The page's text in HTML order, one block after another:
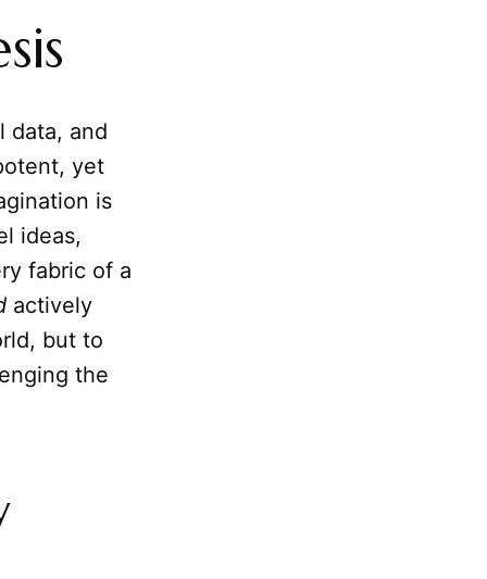
data, and
yet
is
ideas,
fabric of a
actively
but to
the